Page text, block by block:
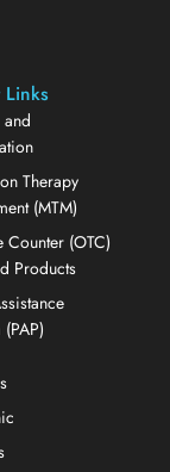
Links
and
Therapy
(MTM)
Counter (OTC)
Products